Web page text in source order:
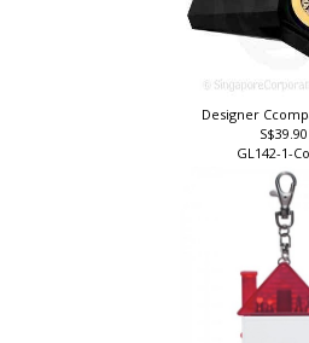
Designer
S$39.90
GL142-1-